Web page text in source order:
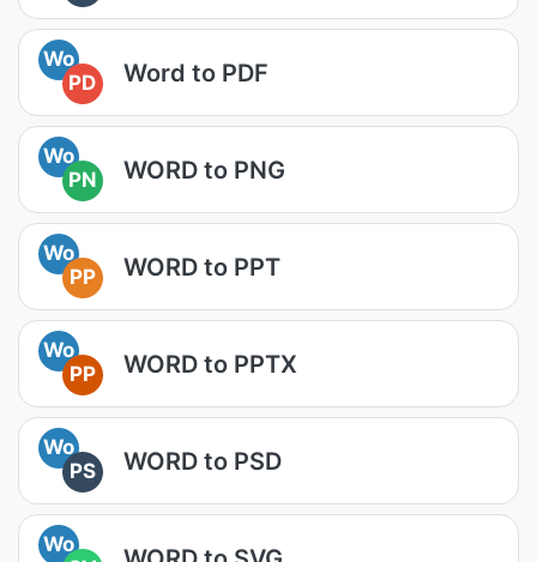
Wo
PD
Word to PDF
Wo
PN
WORD to PNG
Wo
PP
WORD to PPT
Wo
PP
WORD to PPTX
Wo
PS
WORD to PSD
Wo